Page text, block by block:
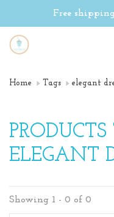
Free
Home Tags elegant
ELEGANT
Showing 1 - 0 of 0